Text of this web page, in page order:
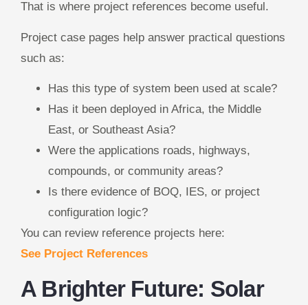
That is where project references become useful.
Project case pages help answer practical questions
such as:
Has this type of system been used at scale?
Has it been deployed in Africa, the Middle
East, or Southeast Asia?
Were the applications roads, highways,
compounds, or community areas?
Is there evidence of BOQ, IES, or project
configuration logic?
You can review reference projects here:
See Project References
A Brighter Future: Solar